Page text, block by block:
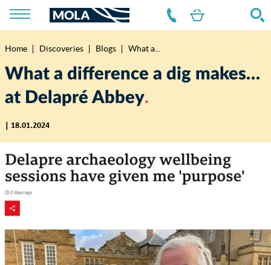
Breadcrumb
Home Discoveries Blogs What a...
What a difference a dig makes…
at Delapré Abbey
| 18.01.2024